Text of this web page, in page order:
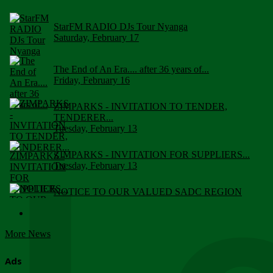
StarFM RADIO DJs Tour Nyanga
Saturday, February 17
The End of An Era.... after 36 years of...
Friday, February 16
ZIMPARKS - INVITATION TO TENDER,
TENDERER...
Tuesday, February 13
ZIMPARKS - INVITATION FOR SUPPLIERS...
Tuesday, February 13
NOTICE TO OUR VALUED SADC REGION
More News
Ads